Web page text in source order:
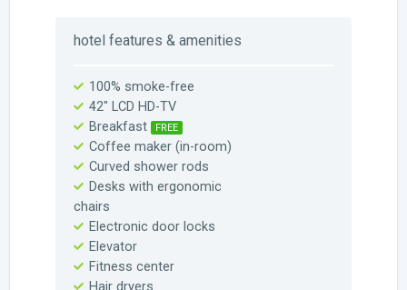
hotel features & amenities
100% smoke-free
42" LCD HD-TV
Breakfast
FREE
Coffee maker (in-room)
Curved shower rods
Desks with ergonomic
chairs
Electronic door locks
Elevator
Fitness center